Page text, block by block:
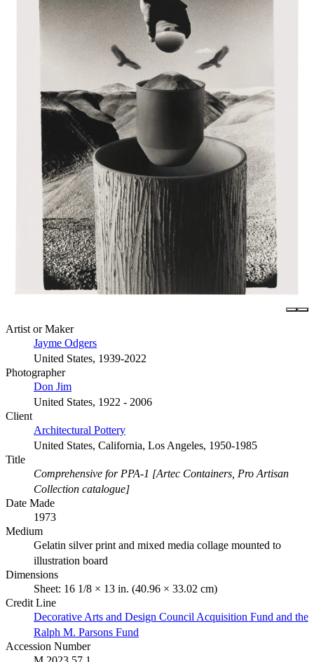
Artist or Maker
Jayme Odgers
United States, 1939-2022
Photographer
Don Jim
United States, 1922 - 2006
Client
Architectural Pottery
United States, California, Los Angeles, 1950-1985
Title
Comprehensive for PPA-1 [Artec Containers, Pro Artisan
Collection catalogue]
Date Made
1973
Medium
Gelatin silver print and mixed media collage mounted to
illustration board
Dimensions
Sheet: 16 1/8 × 13 in. (40.96 × 33.02 cm)
Credit Line
Decorative Arts and Design Council Acquisition Fund and the
Ralph M. Parsons Fund
Accession Number